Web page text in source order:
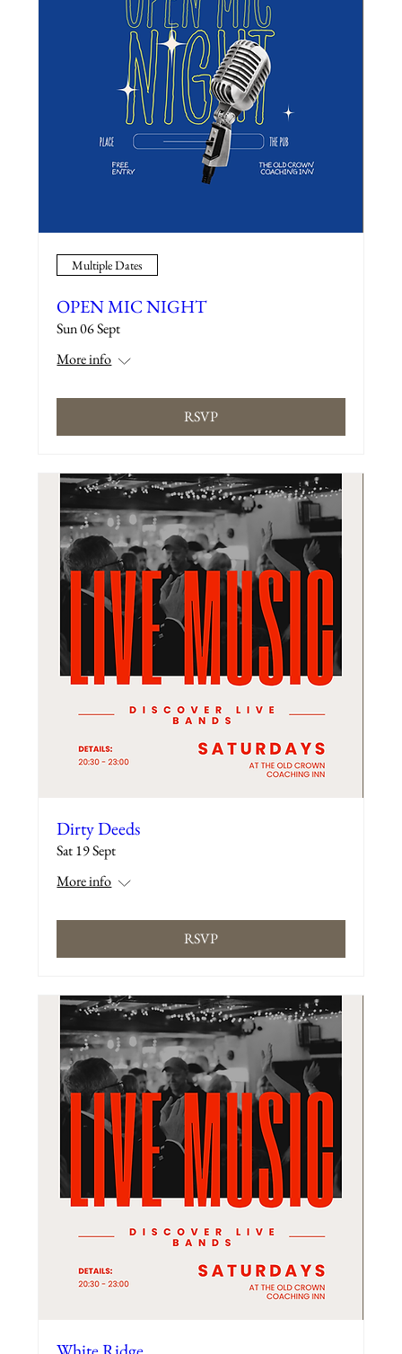
Multiple Dates
OPEN MIC NIGHT
Sun 06 Sept
More info
RSVP
Dirty Deeds
Sat 19 Sept
More info
RSVP